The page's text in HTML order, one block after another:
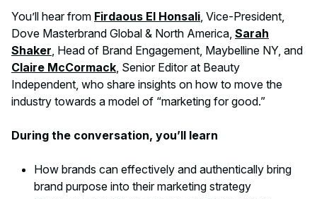
You’ll hear from Firdaous El Honsali, Vice-President,
Dove Masterbrand Global & North America, Sarah
Shaker, Head of Brand Engagement, Maybelline NY, and
Claire McCormack, Senior Editor at Beauty
Independent, who share insights on how to move the
industry towards a model of “marketing for good.”
During the conversation, you’ll learn
How brands can effectively and authentically bring
brand purpose into their marketing strategy